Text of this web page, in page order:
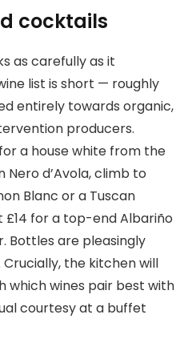
cocktails
as carefully as it
list is short — roughly
entirely towards organic,
producers.
a house white from the
Nero d’Avola, climb to
Blanc or a Tuscan
£14 for a top-end Albariño
Bottles are pleasingly
the kitchen will
which wines pair best with
courtesy at a buffet